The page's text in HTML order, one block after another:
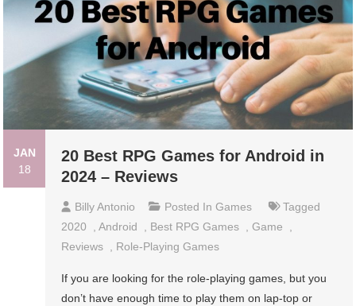
JAN
18
20 Best RPG Games for Android in
2024 – Reviews
Billy Antonio Posted InGames
Tagged
2020
,Android Best RPG Games ,Game
Reviews
Role-Playing Games
If you are looking for the role-playing games, but you
don’t have enough time to play them on lap-top or